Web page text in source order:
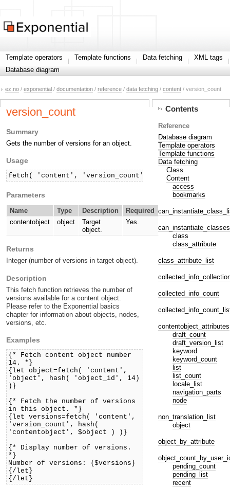
Template operators Template functions Data fetching
XML tags
Database diagram
ez.no / exponential / documentation / reference / data fetching / content / version_count
version_count
Summary
Gets the number of versions for an object.
Usage
fetch( 'content', 'version_count', hash(
Parameters
Name Type Description
Required
contentobject
object
Target
object.
Yes.
Returns
Integer (number of versions in target object).
Description
This fetch function retrieves the number of
versions available for a content object.
Please refer to the Exponential basics
chapter for information about objects, nodes,
versions, etc.
Examples
{* Fetch content object number
14. *}
{let object=fetch( 'content',
'object', hash( 'object_id', 14)
)}
{* Fetch the number of versions
in this object. *}
{let versions=fetch( 'content',
'version_count', hash(
'contentobject', $object ) )}
{* Display number of versions.
*}
Number of versions: {$versions}
{/let}
{/let}
Contents
Reference
Database diagram
Template operators
Template functions
Data fetching
Class
Content
access
bookmarks
can_instantiate_classes
class
class_attribute
class_attribute_list
collected_info_count
contentobject_attributes
draft_count
draft_version_list
keyword
keyword_count
list
list_count
locale_list
navigation_parts
node
non_translation_list
object
object_by_attribute
pending_count
pending_list
recent